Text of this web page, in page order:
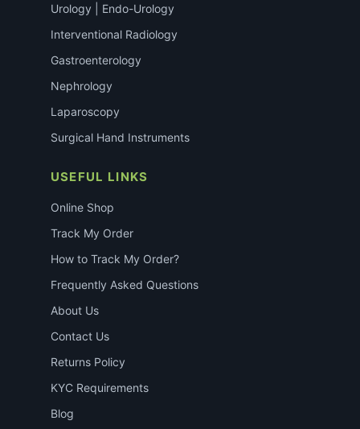
Urology | Endo-Urology
Interventional Radiology
Gastroenterology
Nephrology
Laparoscopy
Surgical Hand Instruments
USEFUL LINKS
Online Shop
Track My Order
How to Track My Order?
Frequently Asked Questions
About Us
Contact Us
Returns Policy
KYC Requirements
Blog